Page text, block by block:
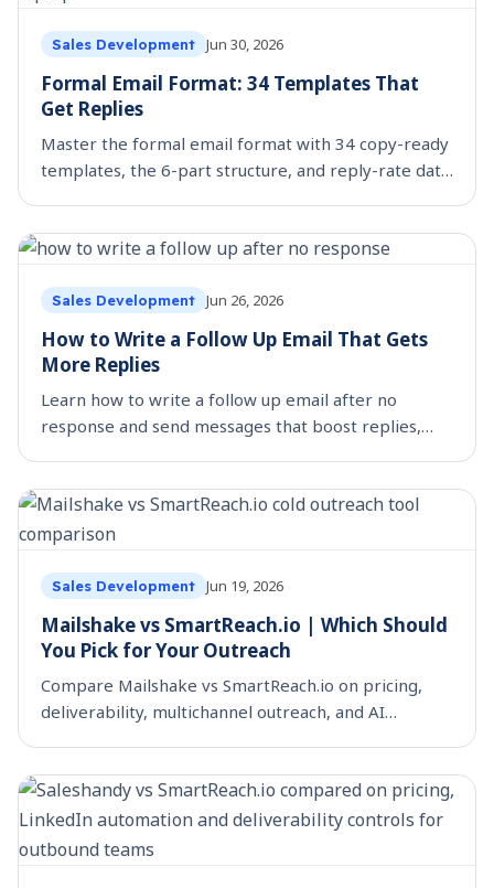
Sales Development Jun 30, 2026
Formal Email Format: 34 Templates That
Get Replies
Master the formal email format with 34 copy-ready
templates, the 6-part structure, and reply-rate data
Sales Development Jun 26, 2026
How to Write a Follow Up Email That Gets
More Replies
Learn how to write a follow up email after no
response and send messages that boost replies,
Sales Development Jun 19, 2026
Mailshake vs SmartReach.io | Which Should
You Pick for Your Outreach
Compare Mailshake vs SmartReach.io on pricing,
deliverability, multichannel outreach, and AI